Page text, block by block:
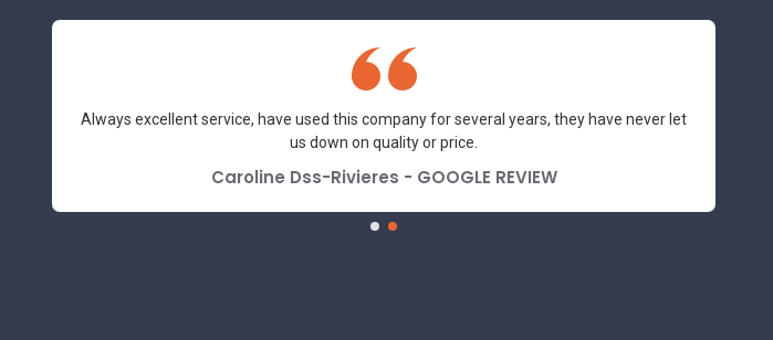
Always excellent service, have used this company for several years, they have never let
us down on quality or price.
Caroline Dss-Rivieres - GOOGLE REVIEW